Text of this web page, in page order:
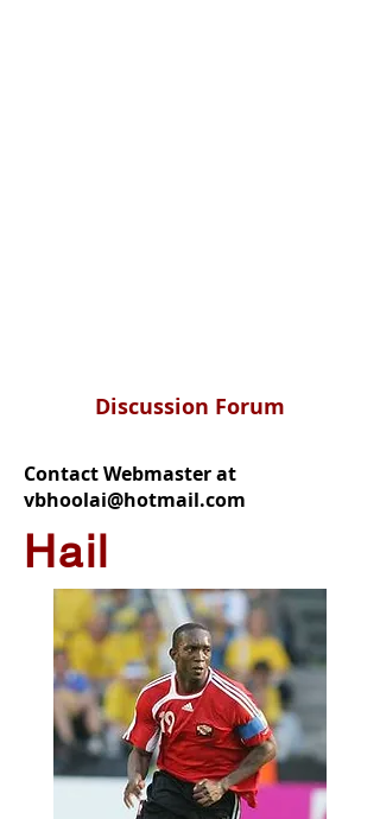
Discussion Forum
Contact Webmaster at
vbhoolai@hotmail.com
Hail